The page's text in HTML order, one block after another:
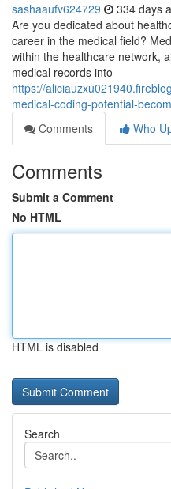
sashaaufv624729 334 days
Are you dedicated about
career in the medical field?
within the healthcare network,
medical records into
https://
medical-coding-potential-
Comments
Who
Comments
Submit a Comment
No HTML
HTML is disabled
Search